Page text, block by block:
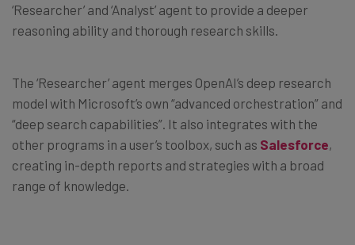
‘Researcher’ and ‘Analyst’ agent to provide a deeper
reasoning ability and thorough research skills.
The ‘Researcher’ agent merges OpenAI’s deep research
model with Microsoft’s own “advanced orchestration” and
“deep search capabilities”. It also integrates with the
other programs in a user’s toolbox, such as Salesforce,
creating in-depth reports and strategies with a broad
range of knowledge.